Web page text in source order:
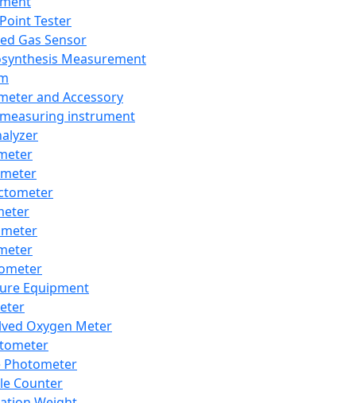
Tester
Gas Sensor
Measurement
and Accessory
instrument
Equipment
Oxygen Meter
Photometer
Counter